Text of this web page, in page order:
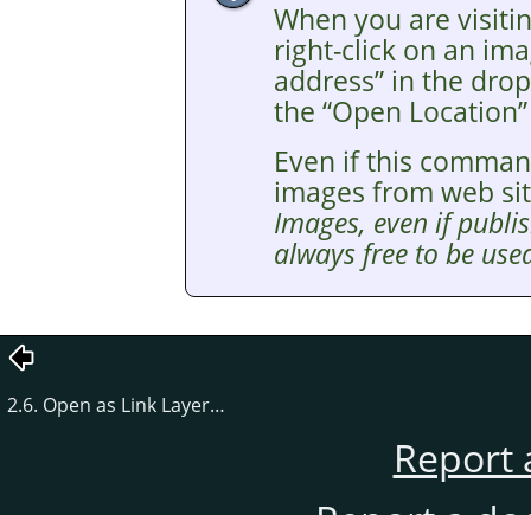
When you are
right-click on an
address”in the
the “Open Location”
Even if this
images from web
Images, even if
always free to be
2.6. Open as Link Layer…
Report